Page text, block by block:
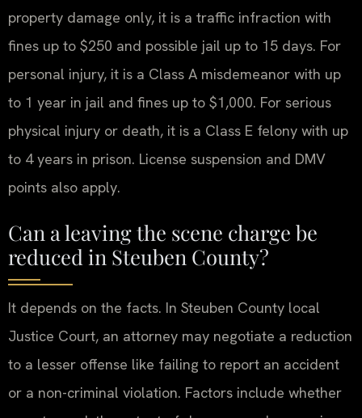
property damage only, it is a traffic infraction with
fines up to $250 and possible jail up to 15 days. For
personal injury, it is a Class A misdemeanor with up
to 1 year in jail and fines up to $1,000. For serious
physical injury or death, it is a Class E felony with up
to 4 years in prison. License suspension and DMV
points also apply.
Can a leaving the scene charge be
reduced in Steuben County?
It depends on the facts. In Steuben County local
Justice Court, an attorney may negotiate a reduction
to a lesser offense like failing to report an accident
or a non-criminal violation. Factors include whether